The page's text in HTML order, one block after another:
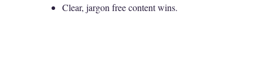
Clear, jargon free content wins.